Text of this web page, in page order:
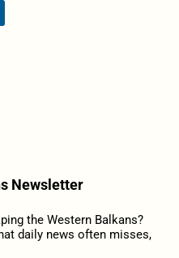
Newsletter
the Western Balkans?
daily news often misses,